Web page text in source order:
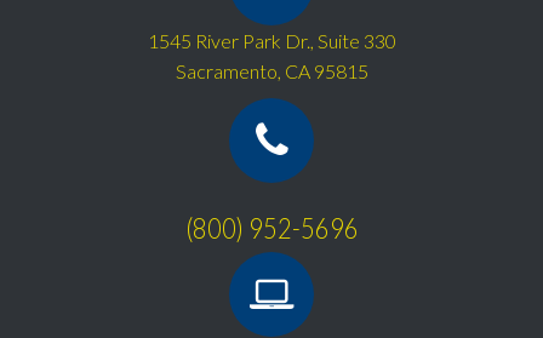
1545 River Park Dr., Suite 330
Sacramento, CA 95815
(800) 952-5696